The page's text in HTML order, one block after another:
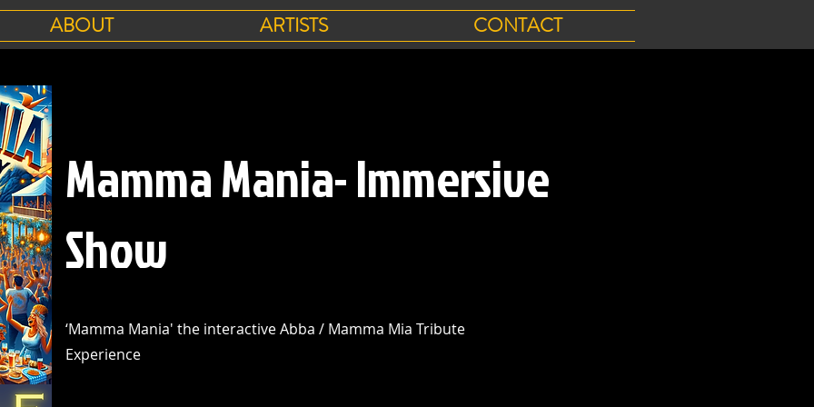
ABOUT ARTISTS CONTACT
Mamma Mania- Immersive
Show
‘Mamma Mania' the interactive Abba / Mamma Mia Tribute
Experience